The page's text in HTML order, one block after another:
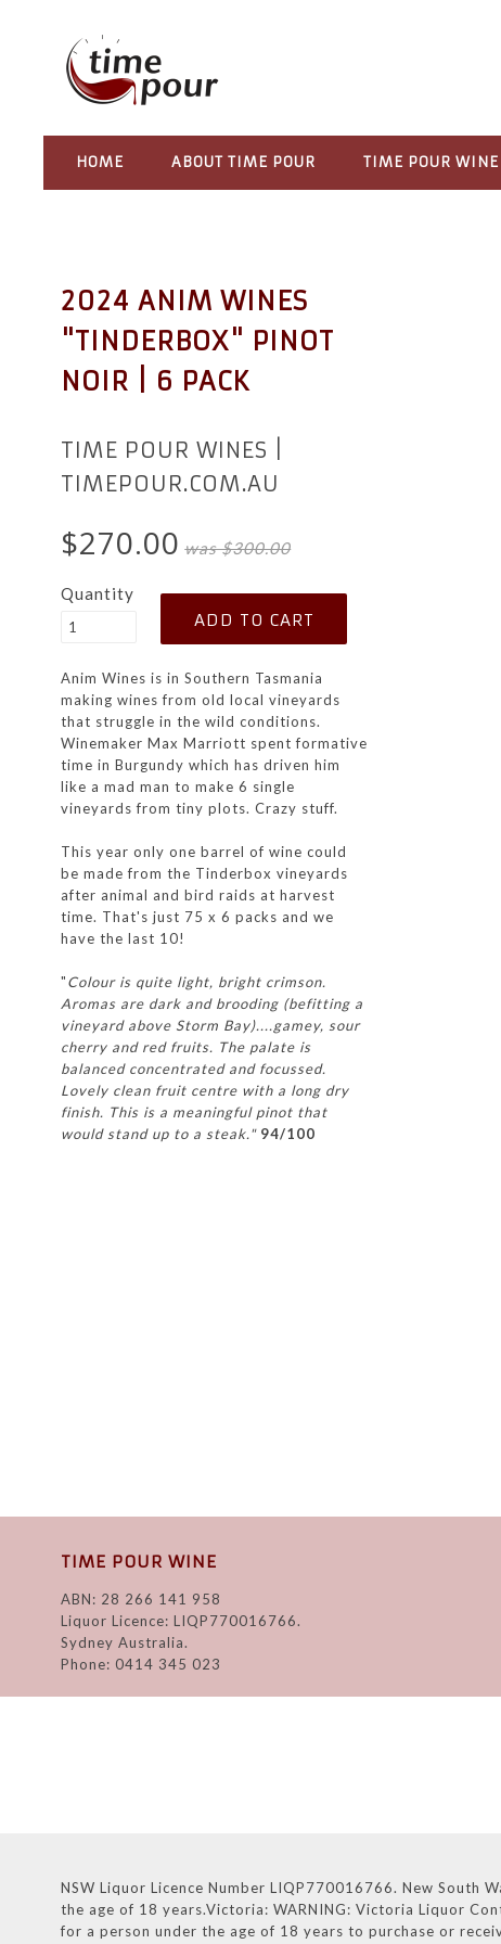
HOME ABOUT TIME POUR TIME POUR WINE
2024 ANIM WINES
"TINDERBOX" PINOT
NOIR | 6 PACK
TIME POUR WINES |
TIMEPOUR.COM.AU
$270.00 was $300.00
Quantity
Anim Wines is in Southern Tasmania
making wines from old local vineyards
that struggle in the wild conditions.
Winemaker Max Marriott spent formative
time in Burgundy which has driven him
like a mad man to make 6 single
vineyards from tiny plots. Crazy stuff.
This year only one barrel of wine could
be made from the Tinderbox vineyards
after animal and bird raids at harvest
time. That's just 75 x 6 packs and we
have the last 10!
"Colour is quite light, bright crimson.
Aromas are dark and brooding (befitting a
vineyard above Storm Bay)....gamey, sour
cherry and red fruits. The palate is
balanced concentrated and focussed.
Lovely clean fruit centre with a long dry
finish. This is a meaningful pinot that
would stand up to a steak." 94/100
TIME POUR WINE
ABN: 28 266 141 958
Liquor Licence: LIQP770016766.
Sydney Australia.
Phone: 0414 345 023
NSW Liquor Licence Number LIQP770016766. New
the age of 18 years.Victoria: WARNING: Victoria Liquor
for a person under the age of 18 years to purchase or